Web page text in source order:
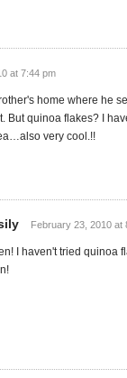
at 7:44 pm
home where he
But quinoa flakes? I
very cool.!!
February 23, 2010 at
I haven't tried quinoa